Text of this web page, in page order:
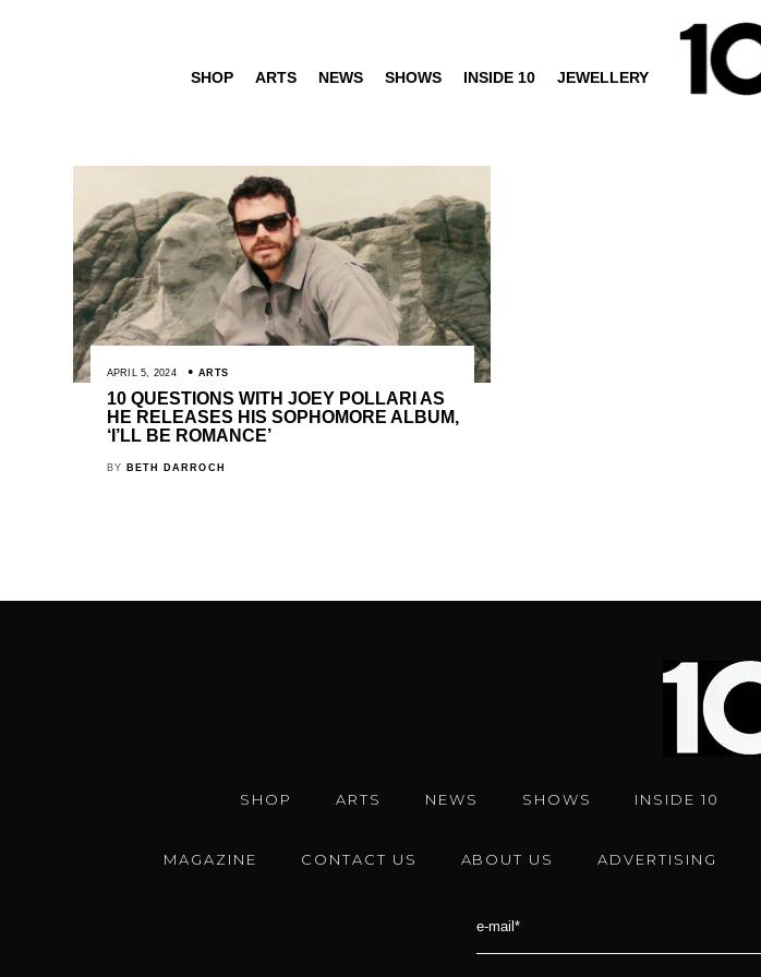
SHOP ARTS NEWS SHOWS INSIDE 10 JEWELLERY
APRIL 5, 2024 ARTS
10 QUESTIONS WITH JOEY POLLARI AS
HE RELEASES HIS SOPHOMORE ALBUM,
‘I’LL BE ROMANCE’
BY BETH DARROCH
SHOP ARTS NEWS SHOWS INSIDE 10
MAGAZINE CONTACT US ABOUT US ADVERTISING